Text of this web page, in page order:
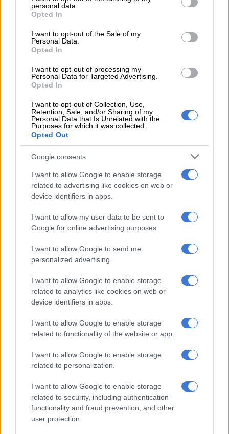
grant or deny consent to Google and its third-party tags to
use your data for below specified purposes in below Google
consent section.
personal data.
Opted In
I want to opt-out of the Sale of my
Personal Data.
Opted In
I want to opt-out of processing my
Personal Data for Targeted Advertising.
Opted In
I want to opt-out of Collection, Use,
Retention, Sale, and/or Sharing of my
Personal Data that Is Unrelated with the
Purposes for which it was collected.
Opted Out
Google consents
I want to allow Google to enable storage
related to advertising like cookies on web or
device identifiers in apps.
I want to allow my user data to be sent to
Google for online advertising purposes.
I want to allow Google to send me
personalized advertising.
I want to allow Google to enable storage
related to analytics like cookies on web or
device identifiers in apps.
I want to allow Google to enable storage
related to functionality of the website or app.
I want to allow Google to enable storage
related to personalization.
I want to allow Google to enable storage
related to security, including authentication
functionality and fraud prevention, and other
user protection.
4 YEARS AGO
CELEBS AND VIRAL
Royal news: Prince
captain
WATCH: Somizi Mhlongo
4 YEARS AGO
CELEBS AND VIRAL
Crystal Renay and Ne-Yo
call it quits after 8 years
Beyoncé’s latest album
minutes after its release
4 YEARS AGO
Hail William, son of Diana,
‘prince of pegging’,